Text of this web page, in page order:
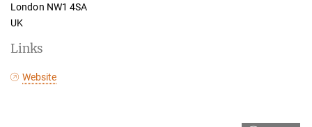
London NW1 4SA
UK
Links
Website